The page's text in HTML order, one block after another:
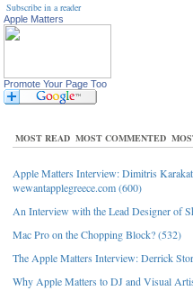
Subscribe in a reader
Apple Matters
Promote Your Page Too
MOST READ MOST COMMENTED
Apple Matters Interview: Dimitris
wewantapplegreece.com (600)
An Interview with the Lead Designer of
Mac Pro on the Chopping Block? (532)
The Apple Matters Interview: Derrick
Why Apple Matters to DJ and Visual